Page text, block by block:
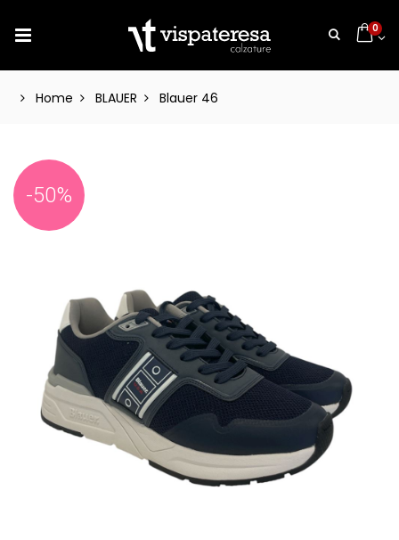
0
Home BLAUER Blauer 46
-50%